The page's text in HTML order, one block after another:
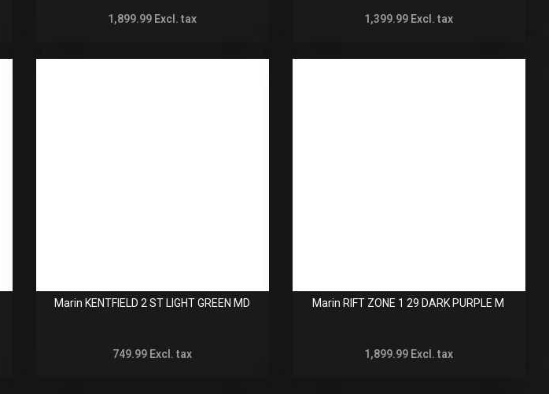
1,899.99 Excl. tax 1,399.99 Excl. tax
Marin KENTFIELD 2 ST LIGHT GREEN MD
749.99 Excl. tax
Marin RIFT ZONE 1 29 DARK PURPLE M
1,899.99 Excl. tax